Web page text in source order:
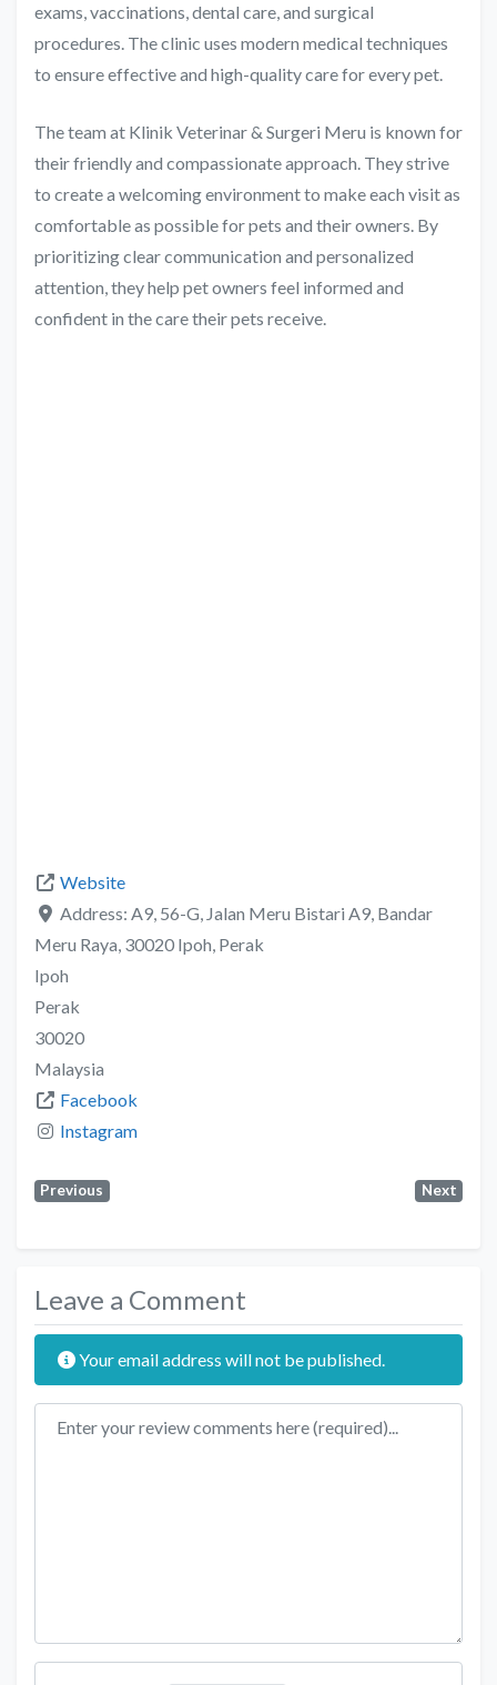
exams, vaccinations, dental care, and surgical
procedures. The clinic uses modern medical techniques
to ensure effective and high-quality care for every pet.
The team at Klinik Veterinar & Surgeri Meru is known for
their friendly and compassionate approach. They strive
to create a welcoming environment to make each visit as
comfortable as possible for pets and their owners. By
prioritizing clear communication and personalized
attention, they help pet owners feel informed and
confident in the care their pets receive.
Website
Address: A9, 56-G, Jalan Meru Bistari A9, Bandar
Meru Raya, 30020 Ipoh, Perak
Ipoh
Perak
30020
Malaysia
Facebook
Instagram
Previous Next
Leave a Comment
Your email address will not be published.
Review text